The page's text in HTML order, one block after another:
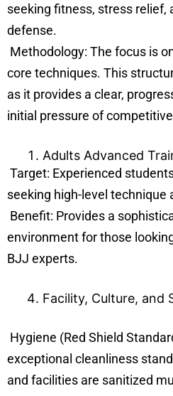
seeking fitness, stress relief,
defense.
Methodology: The focus is
core techniques. This
as it provides a clear,
initial pressure of
Adults Advanced
Target: Experienced
seeking high-level technique
Benefit: Provides a
environment for those
BJJ experts.
Facility, Culture, and
Hygiene (Red Shield
exceptional cleanliness
and facilities are sanitized